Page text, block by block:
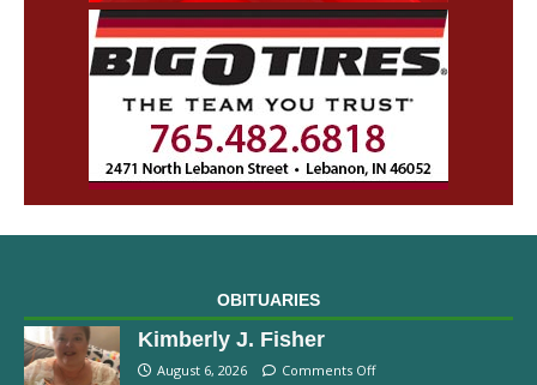
OBITUARIES
Kimberly J. Fisher
August 6, 2026 Comments Off